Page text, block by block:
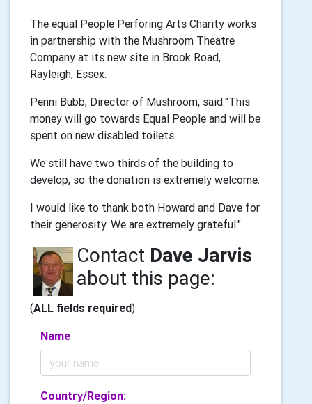
The equal People Perforing Arts Charity works
in partnership with the Mushroom Theatre
Company at its new site in Brook Road,
Rayleigh, Essex.
Penni Bubb, Director of Mushroom, said:"This
money will go towards Equal People and will be
spent on new disabled toilets.
We still have two thirds of the building to
develop, so the donation is extremely welcome.
I would like to thank both Howard and Dave for
their generosity. We are extremely grateful."
Contact Dave Jarvis
about this page:
(ALL fields required)
Name
Country/Region: